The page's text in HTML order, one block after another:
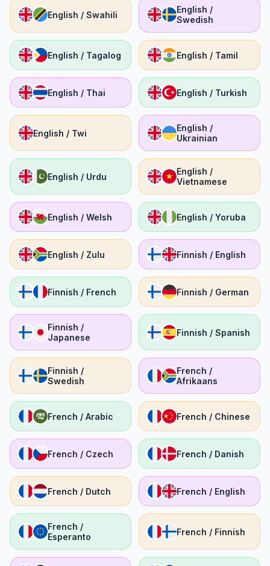
English / Swahili
English /
Swedish
English / Tagalog English / Tamil
English / Thai English / Turkish
English / Twi
English /
Ukrainian
English / Urdu
English /
Vietnamese
English / Welsh English / Yoruba
English / Zulu Finnish / English
Finnish / French Finnish / German
Finnish /
Japanese
Finnish / Spanish
Finnish /
Swedish
French /
Afrikaans
French / Arabic French / Chinese
French / Czech French / Danish
French / Dutch French / English
French /
Esperanto
French / Finnish